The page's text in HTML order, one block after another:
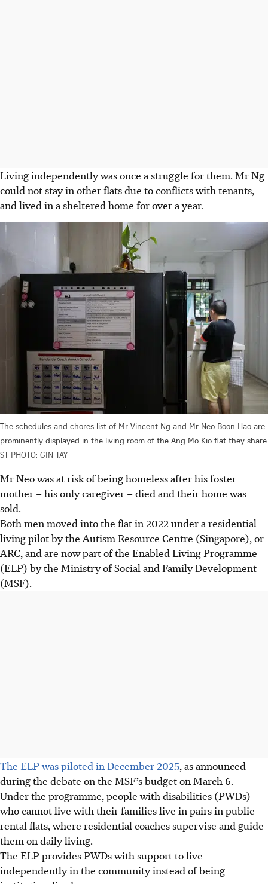
Living independently was once a struggle for them. Mr Ng
could not stay in other flats due to conflicts with tenants,
and lived in a sheltered home for over a year.
The schedules and chores list of Mr Vincent Ng and Mr Neo Boon Hao are
prominently displayed in the living room of the Ang Mo Kio flat they share.
ST PHOTO: GIN TAY
Mr Neo was at risk of being homeless after his foster
mother – his only caregiver – died and their home was
sold.
Both men moved into the flat in 2022 under a residential
living pilot by the Autism Resource Centre (Singapore), or
ARC, and are now part of the Enabled Living Programme
(ELP) by the Ministry of Social and Family Development
(MSF).
The ELP was piloted in December 2025, as announced
during the debate on the MSF’s budget on March 6.
Under the programme, people with disabilities (PWDs)
who cannot live with their families live in pairs in public
rental flats, where residential coachessupervise and guide
them on daily living.
The ELP provides PWDswith support to live
independently in the community instead of being